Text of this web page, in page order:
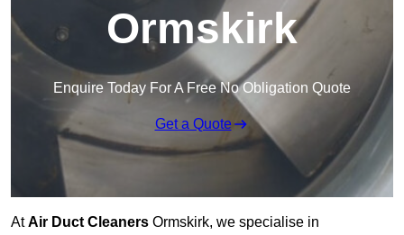
Ormskirk
Enquire Today For A Free No Obligation Quote
Get a Quote
AtAir Duct Cleaners Ormskirk, we specialise in